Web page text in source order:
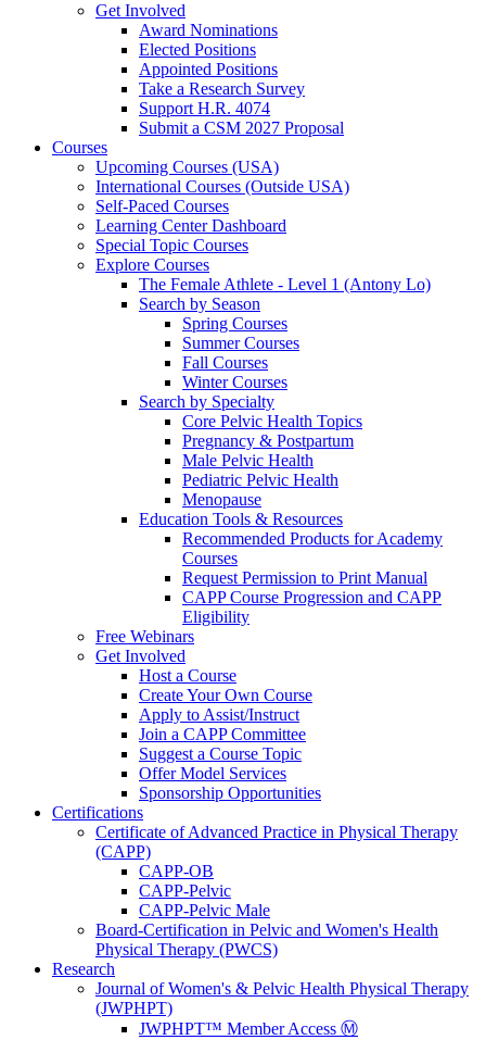
Get Involved
Award Nominations
Elected Positions
Appointed Positions
Take a Research Survey
Support H.R. 4074
Submit a CSM 2027 Proposal
Courses
Upcoming Courses (USA)
International Courses (Outside USA)
Self-Paced Courses
Learning Center Dashboard
Special Topic Courses
Explore Courses
The Female Athlete - Level 1 (Antony Lo)
Search by Season
Spring Courses
Summer Courses
Fall Courses
Winter Courses
Search by Specialty
Core Pelvic Health Topics
Pregnancy & Postpartum
Male Pelvic Health
Pediatric Pelvic Health
Menopause
Education Tools & Resources
Recommended Products for Academy
Courses
Request Permission to Print Manual
CAPP Course Progression and CAPP
Eligibility
Free Webinars
Get Involved
Host a Course
Create Your Own Course
Apply to Assist/Instruct
Join a CAPP Committee
Suggest a Course Topic
Offer Model Services
Sponsorship Opportunities
Certifications
Certificate of Advanced Practice in Physical Therapy
(CAPP)
CAPP-OB
CAPP-Pelvic
CAPP-Pelvic Male
Board-Certification in Pelvic and Women's Health
Physical Therapy (PWCS)
Research
Journal of Women's & Pelvic Health Physical Therapy
(JWPHPT)
JWPHPT™ Member Access Ⓜ️